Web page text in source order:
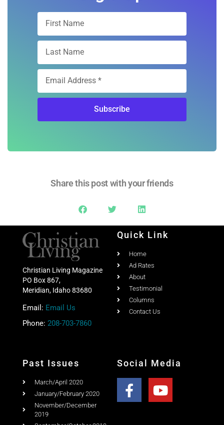
Subscribe
Share this post with your friends
Christian Living Magazine
PO Box 867,
Meridian, Idaho 83680
Email: Email Us
Phone: 208-703-7860
Quick Link
Ad Rates
About
Testimonial
Columns
Past Issues
March/April 2020
January/February 2020
November/December
September/October 2019
Social Media